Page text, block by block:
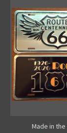
Made in the